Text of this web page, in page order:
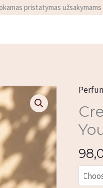
pristatymas užsakymams
|
Natural
with